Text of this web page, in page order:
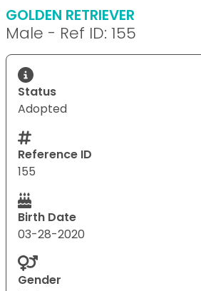
GOLDEN RETRIEVER
Male - Ref ID: 155
Status
Adopted
Reference ID
155
Birth Date
03-28-2020
Gender